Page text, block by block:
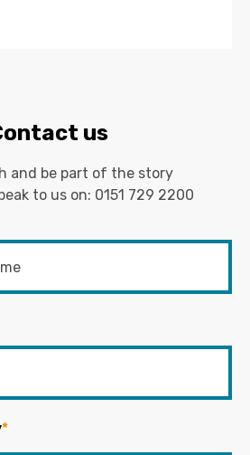
us
and be part of the story
to us on: 0151 729 2200
*